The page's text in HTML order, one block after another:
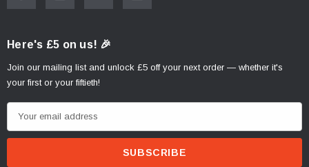
Here's £5 on us! 🎉
Join our mailing list and unlock £5 off your next order — whether it's
your first or your fiftieth!
m